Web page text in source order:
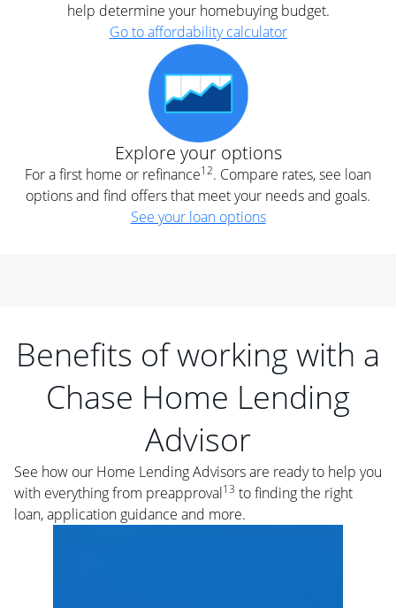
help determine your homebuying budget.
Go to affordability calculator
Explore your options
For a first home or refinance12. Compare rates, see loan
options and find offers that meet your needs and goals.
See your loan options
Benefits of working with a
Chase Home Lending
Advisor
See how our Home Lending Advisors are ready to help you
with everything from preapproval13 to finding the right
loan, application guidance and more.